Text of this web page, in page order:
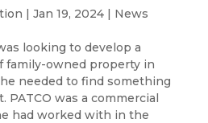
| Jan 19, 2024| News
looking to develop a
family-owned property in
needed to find something
was a commercial
had worked with in the